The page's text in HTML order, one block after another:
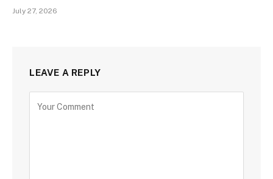
July 27, 2026
LEAVE A REPLY